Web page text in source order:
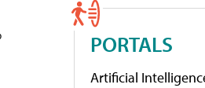
PORTALS
Artificial